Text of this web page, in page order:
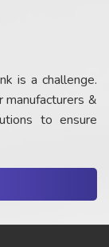
is a challenge.
manufacturers &
to ensure